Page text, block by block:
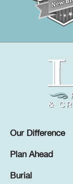
Our Difference
Plan Ahead
Burial